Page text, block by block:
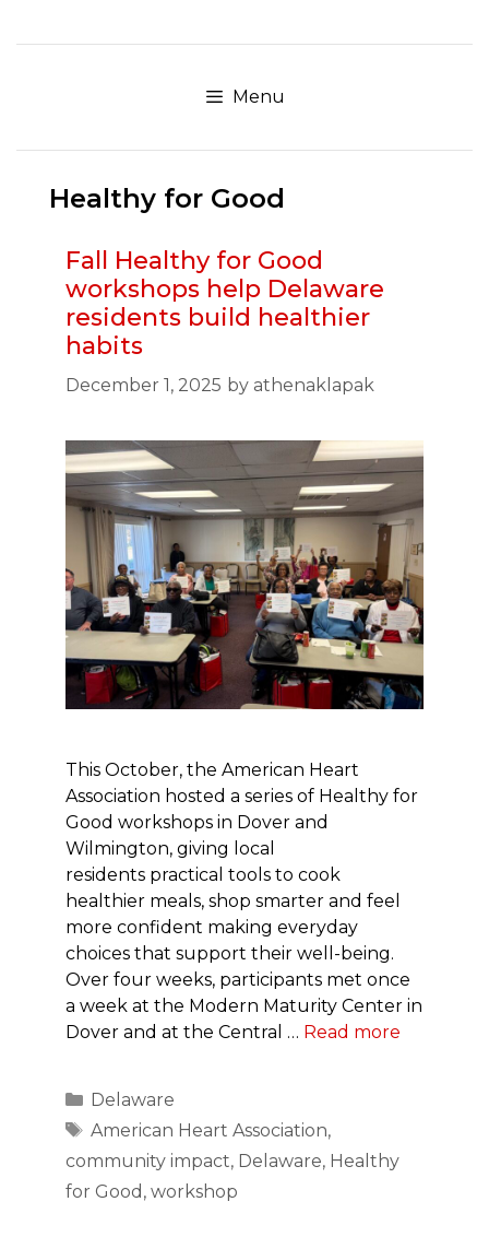
to
Menu
Healthy for Good
Fall Healthy for Good
workshops help Delaware
residents build healthier
habits
December 1, 2025 by athenaklapak
This October, the American Heart
Association hosted a series of Healthy for
Good workshops in Dover and
Wilmington, giving local
residents practical tools to cook
healthier meals, shop smarter and feel
more confident making everyday
choices that support their well-being.
Over four weeks, participants met once
a week at the Modern Maturity Center in
Dover and at the Central … Read more
Categories
Delaware
Tags
American Heart Association,
community impact, Delaware, Healthy
for Good , workshop